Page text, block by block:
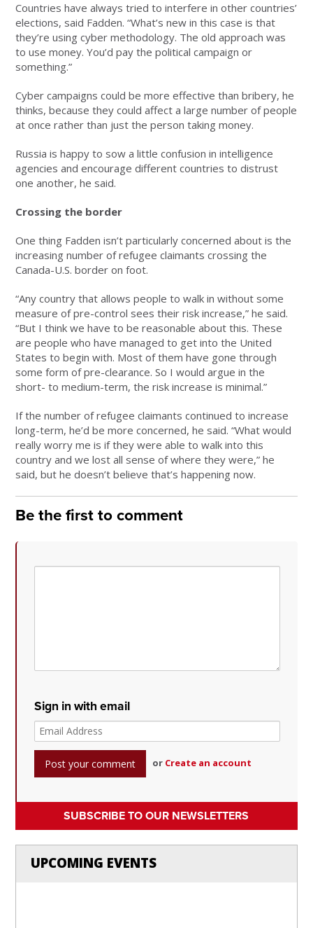
Countries have always tried to interfere in other countries’
elections, said Fadden. “What’s new in this case is that
they’re using cyber methodology. The old approach was
to use money. You’d pay the political campaign or
something.”
Cyber campaigns could be more effective than bribery, he
thinks, because they could affect a large number of people
at once rather than just the person taking money.
Russia is happy to sow a little confusion in intelligence
agencies and encourage different countries to distrust
one another, he said.
Crossing the border
One thing Fadden isn’t particularly concerned about is the
increasing number of refugee claimants crossing the
Canada-U.S. border on foot.
“Any country that allows people to walk in without some
measure of pre-control sees their risk increase,” he said.
“But I think we have to be reasonable about this. These
are people who have managed to get into the United
States to begin with. Most of them have gone through
some form of pre-clearance. So I would argue in the
short- to medium-term, the risk increase is minimal.”
If the number of refugee claimants continued to increase
long-term, he’d be more concerned, he said. “What would
really worry me is if they were able to walk into this
country and we lost all sense of where they were,” he
said, but he doesn’t believe that’s happening now.
Be the first to comment
Sign in with email
or Create an account
SUBSCRIBE TO OUR NEWSLETTERS
UPCOMING EVENTS